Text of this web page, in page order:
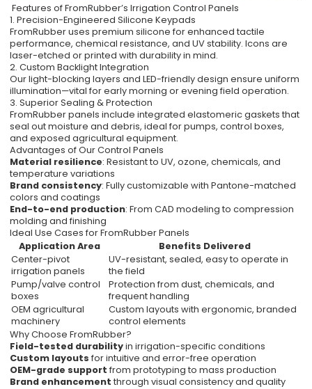
Features of FromRubber’s Irrigation Control Panels
1. Precision-Engineered Silicone Keypads
FromRubber uses premium silicone for enhanced tactile
performance, chemical resistance, and UV stability. Icons are
laser-etched or printed with durability in mind.
2. Custom Backlight Integration
Our light-blocking layers and LED-friendly design ensure uniform
illumination—vital for early morning or evening field operation.
3. Superior Sealing & Protection
FromRubber panels include integrated elastomeric gaskets that
seal out moisture and debris, ideal for pumps, control boxes,
and exposed agricultural equipment.
Advantages of Our Control Panels
Material resilience: Resistant to UV, ozone, chemicals, and
temperature variations
Brand consistency: Fully customizable with Pantone-matched
colors and coatings
End-to-end production: From CAD modeling to compression
molding and finishing
Ideal Use Cases for FromRubber Panels
Application Area
Benefits Delivered
Center-pivot
irrigation panels
UV-resistant, sealed, easy to operate in
the field
Pump/valve control
boxes
Protection from dust, chemicals, and
frequent handling
OEM agricultural
machinery
Custom layouts with ergonomic, branded
control elements
Why Choose FromRubber?
Field-tested durabilityin irrigation-specific conditions
Custom layouts for intuitive and error-free operation
OEM-grade support from prototyping to mass production
Brand enhancement through visual consistency and quality